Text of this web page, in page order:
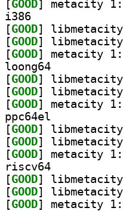
[GOOD
i386
[GOOD
[GOOD
[GOOD
loong64
[GOOD
[GOOD
[GOOD
ppc64el
[GOOD
[GOOD
[GOOD
riscv64
[GOOD
[GOOD
[GOOD